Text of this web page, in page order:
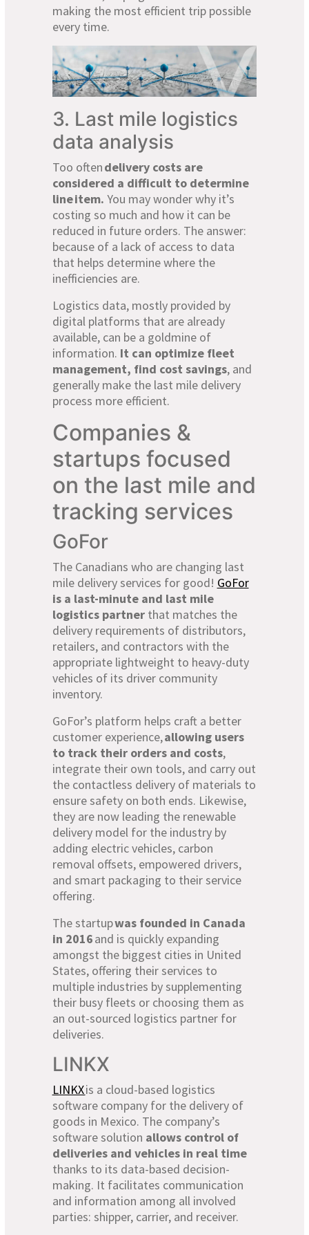
making the most efficient trip possible
every time.
3. Last mile logistics
data analysis
Too oftendelivery costs are
considered a difficult to determine
lineitem. You may wonder why it’s
costing so much and how it can be
reduced in future orders. The answer:
because of a lack of access to data
that helps determine where the
inefficiencies are.
Logistics data, mostly provided by
digital platforms that are already
available, can be a goldmine of
information. It can optimize fleet
management, find cost savings, and
generally make the last mile delivery
process more efficient.
Companies &
startups focused
on the last mile and
tracking services
GoFor
The Canadians who are changing last
mile delivery services for good! GoFor
is a last-minute and last mile
logistics partnerthat matches the
delivery requirements of distributors,
retailers, and contractors with the
appropriate lightweight to heavy-duty
vehicles of its driver community
inventory.
GoFor’s platform helps craft a better
customer experience,allowing users
to track their orders and costs,
integrate their own tools, and carry out
the contactless delivery of materials to
ensure safety on both ends. Likewise,
they are now leading the renewable
delivery model for the industry by
adding electric vehicles, carbon
removal offsets, empowered drivers,
and smart packaging to their service
offering.
The startupwas founded in Canada
in 2016and is quickly expanding
amongst the biggest cities in United
States, offering their services to
multiple industries by supplementing
their busy fleets or choosing them as
an out-sourced logistics partner for
deliveries.
LINKX
LINKXis a cloud-based logistics
software company for the delivery of
goods in Mexico. The company’s
software solution allows control of
deliveries and vehicles in real time
thanks to its data-based decision-
making. It facilitates communication
and information among all involved
parties: shipper, carrier, and receiver.